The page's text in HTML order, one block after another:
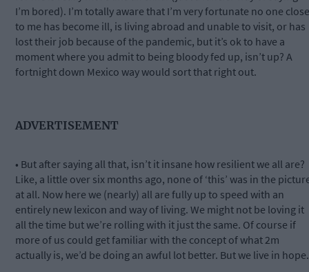
I’m bored). I’m totally aware that I’m very fortunate no one close
to me has become ill, is living abroad and unable to visit, or has
lost their job because of the pandemic, but it’s ok to have a
moment where you admit to being bloody fed up, isn’t up? A
fortnight down Mexico way would sort that right out.
ADVERTISEMENT
• But after saying all that, isn’t it insane how resilient we all are?
Like, a little over six months ago, none of ‘this’ was in the
at all. Now here we (nearly) all are fully up to speed with an
entirely new lexicon and way of living. We might not be loving it
all the time but we’re rolling with it just the same. Of course if
more of us could get familiar with the concept of what 2m
actually is, we’d be doing an awful lot better. But we live in hope.